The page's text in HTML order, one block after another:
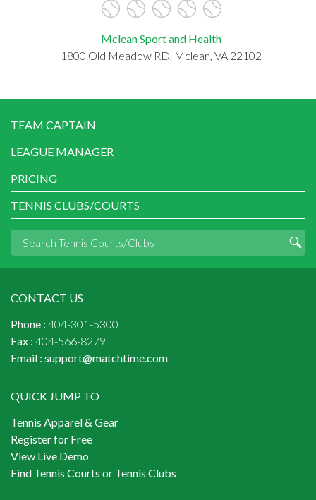
Mclean Sport and Health
1800 Old Meadow RD, Mclean, VA 22102
TEAM CAPTAIN
LEAGUE MANAGER
PRICING
TENNIS CLUBS/COURTS
CONTACT US
Phone : 404-301-5300
Fax : 404-566-8279
Email : support@matchtime.com
QUICK JUMP TO
Tennis Apparel & Gear
Register for Free
View Live Demo
Find Tennis Courts or Tennis Clubs